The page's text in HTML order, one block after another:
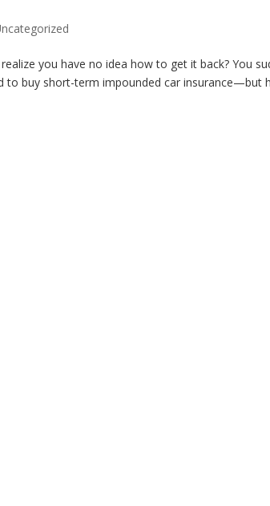
you have no idea how to get it back? You
to buy short-term impounded car insurance—but